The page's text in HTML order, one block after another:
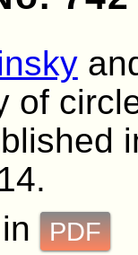
of
PDF